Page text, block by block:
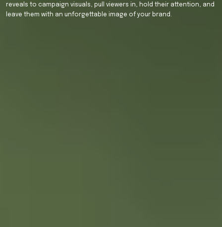
reveals to campaign visuals, pull viewers in, hold their attention, and
leave them with an unforgettable image of your brand.